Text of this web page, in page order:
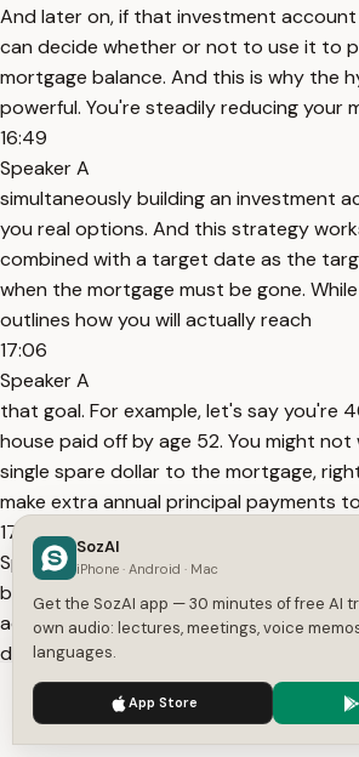
And later on, if that investment account
can decide whether or not to use it to
mortgage balance. And this is why the
powerful. You're steadily reducing your
16:49
Speaker A
simultaneously building an investment
you real options. And this strategy
combined with a target date as the
when the mortgage must be gone.
outlines how you will actually reach
17:06
Speaker A
that goal. For example, let's say you're
house paid off by age 52. You might
single spare dollar to the mortgage,
make extra annual principal payments
17:20
Speaker A
balance while simultaneously investing
account that may grow faster than your
declines. And as you approach that
evaluate the full picture. You can see
the loan and check the growth of your
17:35
We use cookies to enhance your experience.
SozAI
iPhone · Android · Mac
Get the SozAI app — 30 minutes of free AI
own audio: lectures, meetings, voice
languages.
App Store